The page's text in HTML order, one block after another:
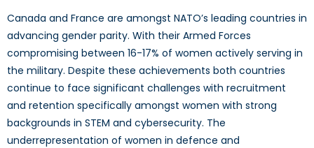
Canada and France are amongst NATO’s leading countries in
advancing gender parity. With their Armed Forces
compromising between 16-17% of women actively serving in
the military. Despite these achievements both countries
continue to face significant challenges with recruitment
and retention specifically amongst women with strong
backgrounds in STEM and cybersecurity. The
underrepresentation of women in defence and